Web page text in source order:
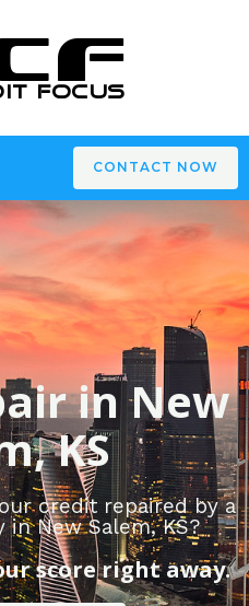
CONTACT NOW
in New
KS
credit repaired by a
New Salem, KS?
score right away.